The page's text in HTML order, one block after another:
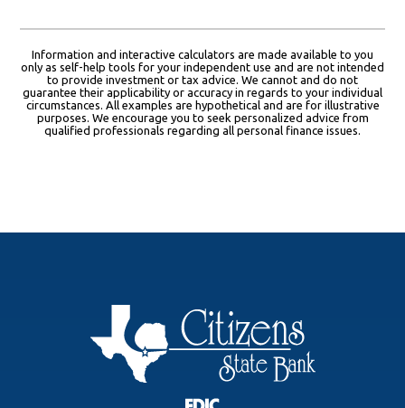
Information and interactive calculators are made available to you
only as self-help tools for your independent use and are not intended
to provide investment or tax advice. We cannot and do not
guarantee their applicability or accuracy in regards to your individual
circumstances. All examples are hypothetical and are for illustrative
purposes. We encourage you to seek personalized advice from
qualified professionals regarding all personal finance issues.